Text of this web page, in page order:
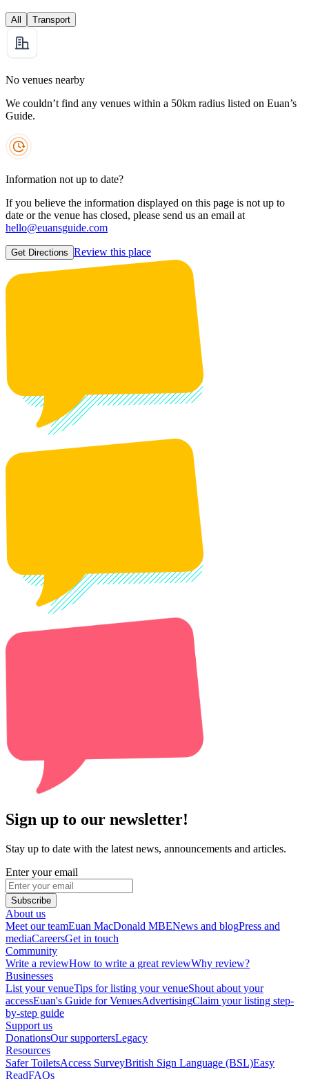
All Transport
No venues nearby
We couldn’t find any venues within a 50km radius listed on Euan’s
Guide.
Information not up to date?
If you believe the information displayed on this page is not up to
date or the venue has closed, please send us an email at
hello@euansguide.com
Get Directions Review this place
Sign up to our newsletter!
Stay up to date with the latest news, announcements and articles.
Enter your email
Subscribe
About us
Meet our teamEuan MacDonald MBENews and blogPress and
mediaCareersGet in touch
Community
Write a reviewHow to write a great reviewWhy review?
Businesses
List your venueTips for listing your venueShout about your
accessEuan's Guide for VenuesAdvertisingClaim your listing step-
by-step guide
Support us
DonationsOur supportersLegacy
Resources
Safer ToiletsAccess SurveyBritish Sign Language (BSL)Easy
ReadFAQs